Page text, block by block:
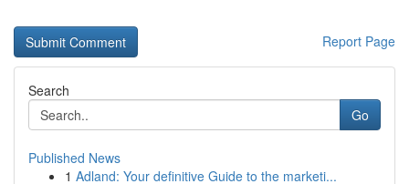
Report Page
Search
Go
Published News
1 Adland: Your definitive Guide to the marketi...